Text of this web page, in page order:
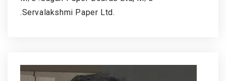
.Servalakshmi Paper Ltd.